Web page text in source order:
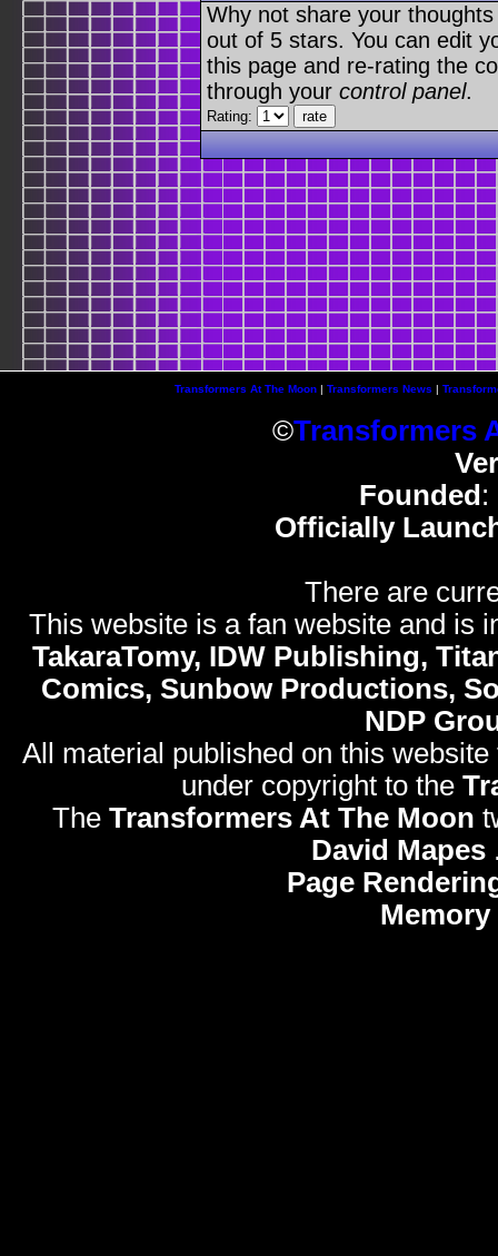
Why not share your
out of 5 stars. You can edit
this page and re-rating the
through your control panel.
Rating:
Transformers At The Moon| Transformers News |
©Transformers
Founded :
Officially
There are
This website is a fan website and is
TakaraTomy, IDW Publishing,
Comics, Sunbow Productions,
NDP
All material published on this
under copyright to the
The Transformers At The Moon
David Mapes
Page
Memory